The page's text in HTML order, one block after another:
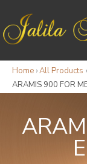
Home ›All Products ›
ARAMIS 900 FOR